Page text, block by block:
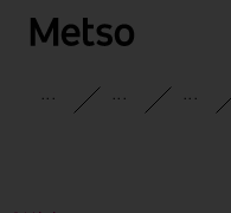
Skip
INSIGHTSBLOG